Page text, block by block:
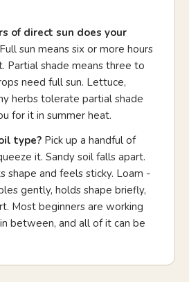
of direct sun does your
Full sun means six or more hours
Partial shade means three to
need full sun. Lettuce,
herbs tolerate partial shade
for it in summer heat.
type? Pick up a handful of
it. Sandy soil falls apart.
shape and feels sticky. Loam -
gently, holds shape briefly,
Most beginners are working
between, and all of it can be